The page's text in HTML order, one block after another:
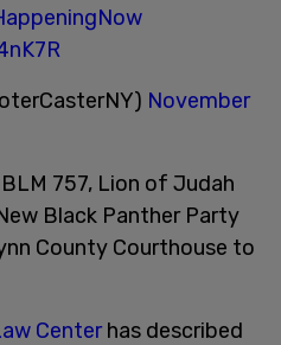
November
757, Lion of Judah
Black Panther Party
County Courthouse to
Centerhas described